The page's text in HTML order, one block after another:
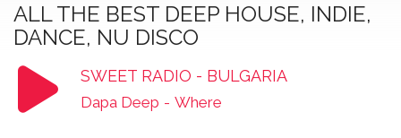
ALL THE BEST DEEP HOUSE, INDIE,
DANCE, NU DISCO
SWEET RADIO - BULGARIA
Dapa Deep - Where